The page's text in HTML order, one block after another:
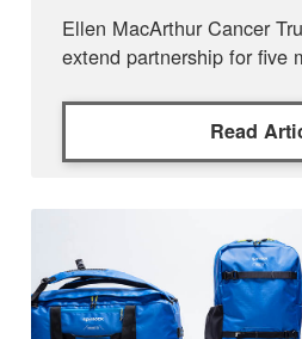
Ellen MacArthur Cancer
extend partnership for five
Read